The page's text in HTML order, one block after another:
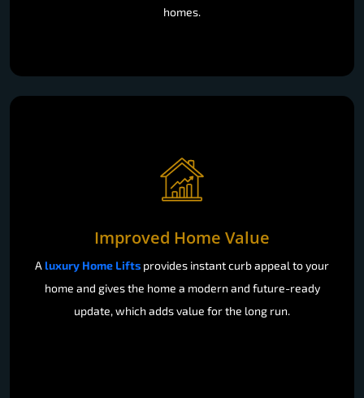
homes.
Improved Home Value
A luxury Home Lifts provides instant curb appeal to your
home and gives the home a modern and future-ready
update, which adds value for the long run.